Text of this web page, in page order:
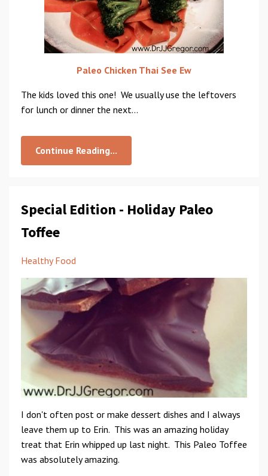
Paleo Chicken Thai See Ew
The kids loved this one! We usually use the leftovers
for lunch or dinner the next...
Continue Reading...
Special Edition - Holiday Paleo
Toffee
Healthy Food
I don't often post or make dessert dishes and I always
leave them up to Erin. This was an amazing holiday
treat that Erin whipped up last night. This Paleo Toffee
was absolutely amazing.